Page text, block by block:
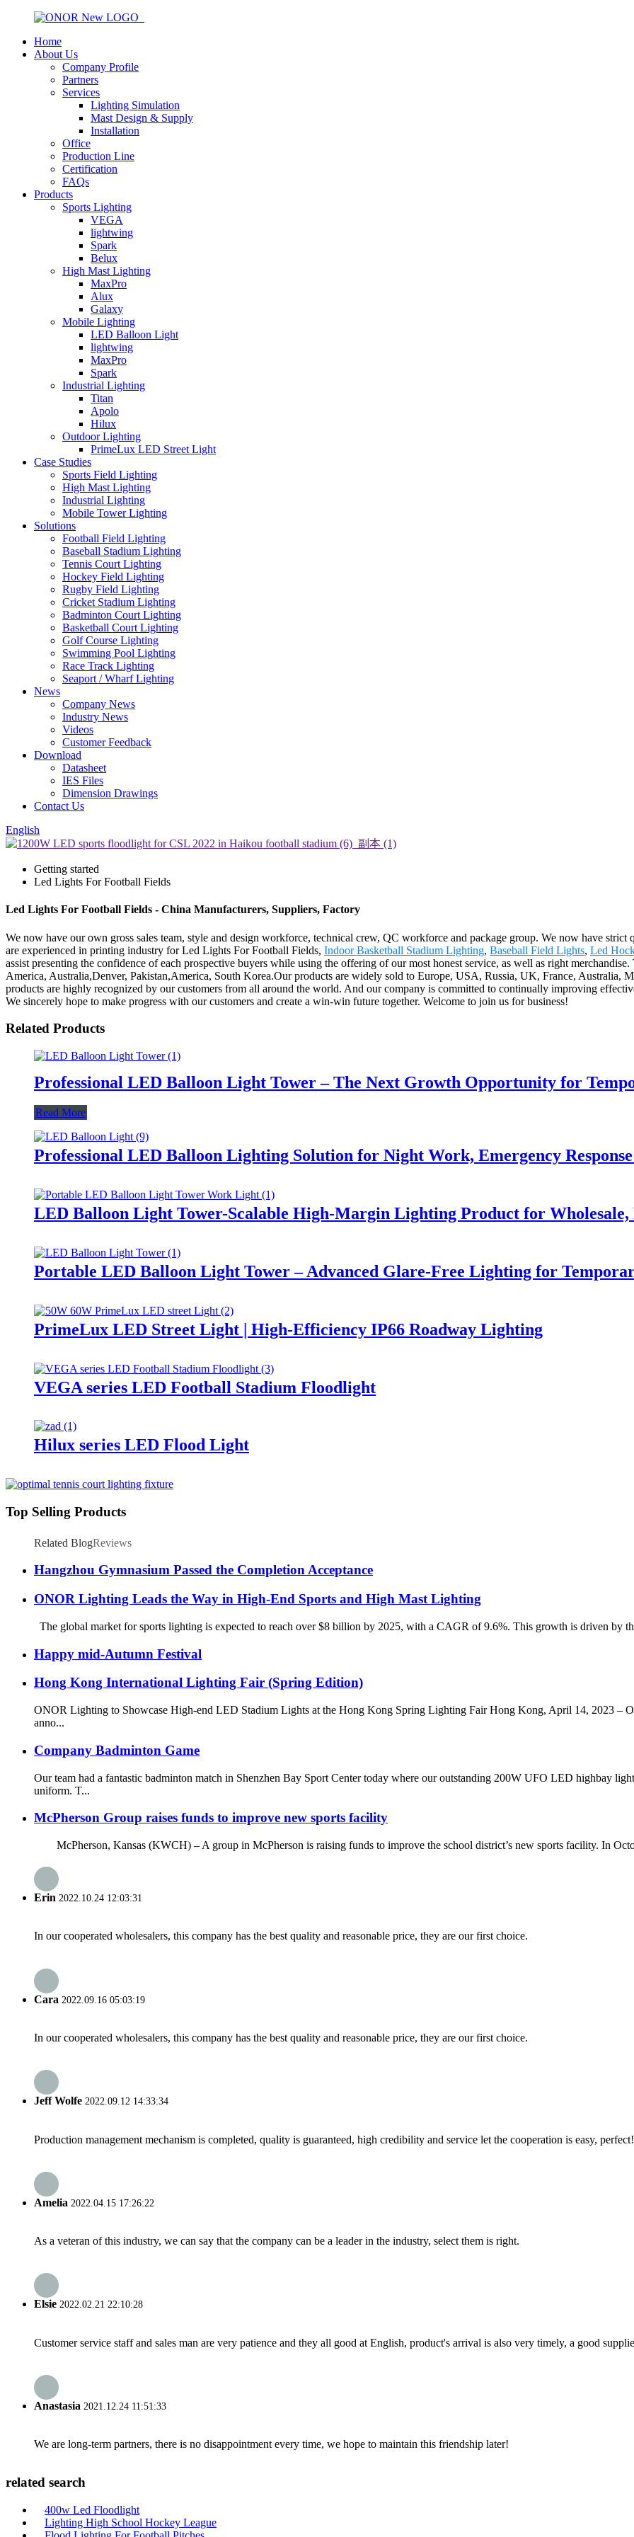
Home
About Us
Company Profile
Partners
Services
Lighting Simulation
Mast Design & Supply
Installation
Office
Production Line
Certification
FAQs
Products
Sports Lighting
VEGA
lightwing
Spark
Belux
High Mast Lighting
MaxPro
Alux
Galaxy
Mobile Lighting
LED Balloon Light
lightwing
MaxPro
Spark
Industrial Lighting
Titan
Apolo
Hilux
Outdoor Lighting
PrimeLux LED Street Light
Case Studies
Sports Field Lighting
High Mast Lighting
Industrial Lighting
Mobile Tower Lighting
Solutions
Football Field Lighting
Baseball Stadium Lighting
Tennis Court Lighting
Hockey Field Lighting
Rugby Field Lighting
Cricket Stadium Lighting
Badminton Court Lighting
Basketball Court Lighting
Golf Course Lighting
Swimming Pool Lighting
Race Track Lighting
Seaport / Wharf Lighting
News
Company News
Industry News
Videos
Customer Feedback
Download
Datasheet
IES Files
Dimension Drawings
Contact Us
English
Getting started
Led Lights For Football Fields
Led Lights For Football Fields - China Manufacturers, Suppliers, Factory
We now have our own gross sales team, style and design workforce, technical crew, QC workforce and package group. We now have
are experienced in printing industry for Led Lights For Football Fields, Indoor Basketball Stadium Lighting, Baseball Field Lights, Led
assist presenting the confidence of each prospective buyers while using the offering of our most honest service, as well as right
America, Australia,Denver, Pakistan,America, South Korea.Our products are widely sold to Europe, USA, Russia, UK, France, Australia,
products are highly recognized by our customers from all around the world. And our company is committed to continually improving
We sincerely hope to make progress with our customers and create a win-win future together. Welcome to join us for business!
Related Products
Professional LED Balloon Light Tower – The Next Growth Opportunity for
Read More
Professional LED Balloon Lighting Solution for Night Work, Emergency
LED Balloon Light Tower-Scalable High-Margin Lighting Product for
Portable LED Balloon Light Tower – Advanced Glare-Free Lighting for
PrimeLux LED Street Light | High-Efficiency IP66 Roadway Lighting
VEGA series LED Football Stadium Floodlight
Hilux series LED Flood Light
Top Selling Products
Related BlogReviews
Hangzhou Gymnasium Passed the Completion Acceptance
ONOR Lighting Leads the Way in High-End Sports and High Mast Lighting
The global market for sports lighting is expected to reach over $8 billion by 2025, with a CAGR of 9.6%. This growth is driven by
Happy mid-Autumn Festival
Hong Kong International Lighting Fair (Spring Edition)
ONOR Lighting to Showcase High-end LED Stadium Lights at the Hong Kong Spring Lighting Fair Hong Kong, April 14, 2023 –
anno...
Company Badminton Game
Our team had a fantastic badminton match in Shenzhen Bay Sport Center today where our outstanding 200W UFO LED highbay
uniform. T...
McPherson Group raises funds to improve new sports facility
McPherson, Kansas (KWCH) – A group in McPherson is raising funds to improve the school district’s new sports facility. In
Erin 2022.10.24 12:03:31
In our cooperated wholesalers, this company has the best quality and reasonable price, they are our first choice.
Cara 2022.09.16 05:03:19
In our cooperated wholesalers, this company has the best quality and reasonable price, they are our first choice.
Jeff Wolfe 2022.09.12 14:33:34
Production management mechanism is completed, quality is guaranteed, high credibility and service let the cooperation is easy, perfect!
Amelia 2022.04.15 17:26:22
As a veteran of this industry, we can say that the company can be a leader in the industry, select them is right.
Elsie 2022.02.21 22:10:28
Customer service staff and sales man are very patience and they all good at English, product's arrival is also very timely, a good
Anastasia 2021.12.24 11:51:33
We are long-term partners, there is no disappointment every time, we hope to maintain this friendship later!
related search
400w Led Floodlight
Lighting High School Hockey League